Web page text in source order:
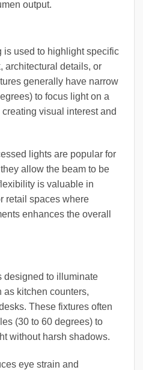
output.
is used to highlight specific
architectural details, or
generally have narrow
to focus light on a
visual interest and
lights are popular for
allow the beam to be
is valuable in
retail spaces where
enhances the overall
designed to illuminate
as kitchen counters,
These fixtures often
(30 to 60 degrees) to
without harsh shadows.
eye strain and